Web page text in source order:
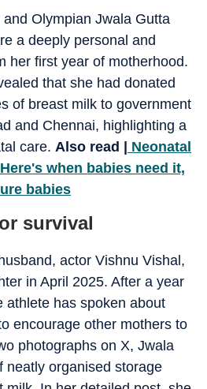
Olympian Jwala Gutta
a deeply personal and
her first year of motherhood.
that she had donated
of breast milk to government
and Chennai, highlighting a
care. Also read |
Neonatal
when babies need it,
babies
survival
actor Vishnu Vishal,
in April 2025. After a year
athlete has spoken about
encourage other mothers to
photographs on X, Jwala
neatly organised storage